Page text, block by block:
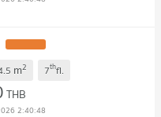
m2 7thfl.
THB
2:40:48